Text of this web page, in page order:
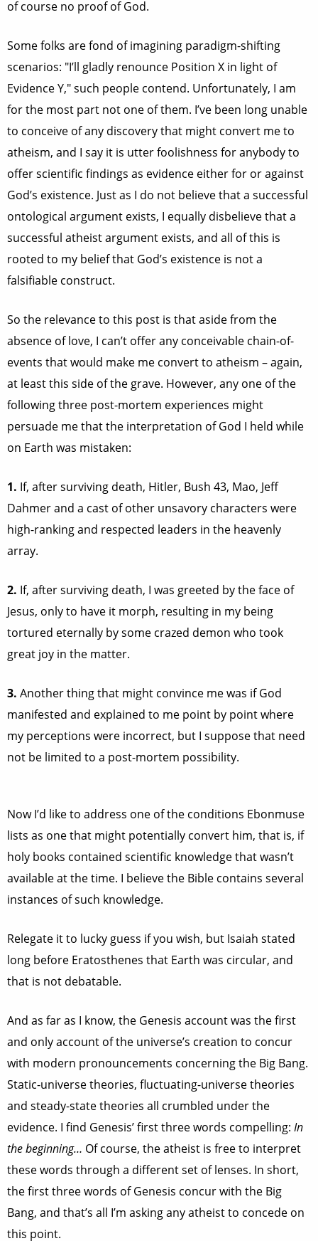
of course no proof of God.
Some folks are fond of imagining paradigm-shifting
scenarios: "I’ll gladly renounce Position X in light of
Evidence Y," such people contend. Unfortunately, I am
for the most part not one of them. I’ve been long unable
to conceive of any discovery that might convert me to
atheism, and I say it is utter foolishness for anybody to
offer scientific findings as evidence either for or against
God’s existence. Just as I do not believe that a successful
ontological argument exists, I equally disbelieve that a
successful atheist argument exists, and all of this is
rooted to my belief that God’s existence is not a
falsifiable construct.
So the relevance to this post is that aside from the
absence of love, I can’t offer any conceivable chain-of-
events that would make me convert to atheism – again,
at least this side of the grave. However, any one of the
following three post-mortem experiences might
persuade me that the interpretation of God I held while
on Earth was mistaken:
1. If, after surviving death, Hitler, Bush 43, Mao, Jeff
Dahmer and a cast of other unsavory characters were
high-ranking and respected leaders in the heavenly
array.
2. If, after surviving death, I was greeted by the face of
Jesus, only to have it morph, resulting in my being
tortured eternally by some crazed demon who took
great joy in the matter.
3. Another thing that might convince me was if God
manifested and explained to me point by point where
my perceptions were incorrect, but I suppose that need
not be limited to a post-mortem possibility.
Now I’d like to address one of the conditions Ebonmuse
lists as one that might potentially convert him, that is, if
holy books contained scientific knowledge that wasn’t
available at the time. I believe the Bible contains several
instances of such knowledge.
Relegate it to lucky guess if you wish, but Isaiah stated
long before Eratosthenes that Earth was circular, and
that is not debatable.
And as far as I know, the Genesis account was the first
and only account of the universe’s creation to concur
with modern pronouncements concerning the Big Bang.
Static-universe theories, fluctuating-universe theories
and steady-state theories all crumbled under the
evidence. I find Genesis’ first three words compelling: In
the beginning… Of course, the atheist is free to interpret
these words through a different set of lenses. In short,
the first three words of Genesis concur with the Big
Bang, and that’s all I’m asking any atheist to concede on
this point.